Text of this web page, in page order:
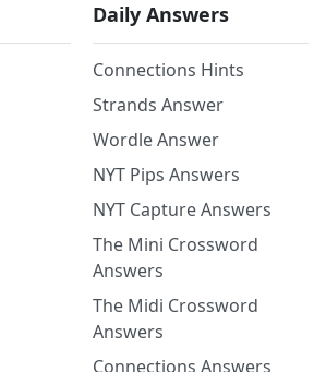
Daily Answers
Connections Hints
Strands Answer
Wordle Answer
NYT Pips Answers
NYT Capture Answers
The Mini Crossword
Answers
The Midi Crossword
Answers
Connections Answers